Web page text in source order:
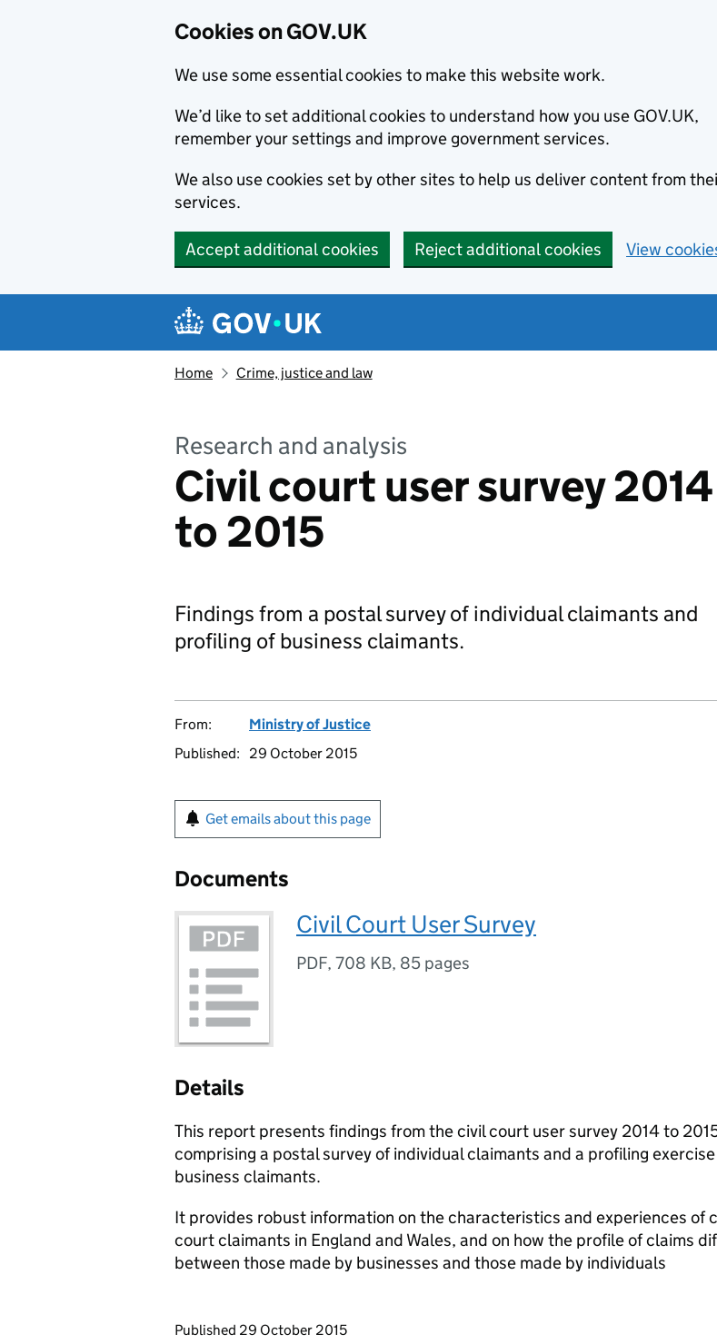
Cookies on GOV.UK
We use some essential cookies to make this website work.
We’d like to set additional cookies to understand how you use GOV.UK,
remember your settings and improve government services.
We also use cookies set by other sites to help us deliver content from
services.
Accept additional cookies Reject additional cookies View
Navigation menu
Home Crime, justice and law
Research and analysis
Civil court user survey 2014
to 2015
Findings from a postal survey of individual claimants and
profiling of business claimants.
From:
Ministry of Justice
Published:
29 October 2015
Get emails about this page
Documents
Civil Court User Survey
PDF, 708 KB, 85 pages
Details
This report presents findings from the civil court user survey 2014 to
comprising a postal survey of individual claimants and a profiling
business claimants.
It provides robust information on the characteristics and experiences of
court claimants in England and Wales, and on how the profile of claims
between those made by businesses and those made by individuals
Updates to this page
Published 29 October 2015